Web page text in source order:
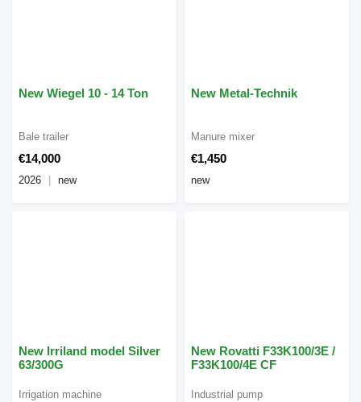
New Wiegel 10 - 14 Ton
€14,000
Bale trailer
2026 new
New Metal-Technik
€1,450
Manure mixer
new
New Irriland model Silver
63/300G
Irrigation machine
New Rovatti F33K100/3E /
F33K100/4E CF
Industrial pump